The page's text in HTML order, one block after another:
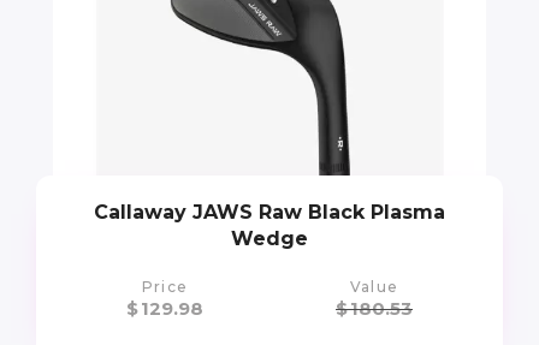
Callaway JAWS Raw Black Plasma
Wedge
Price
$129.98
Value
$180.53